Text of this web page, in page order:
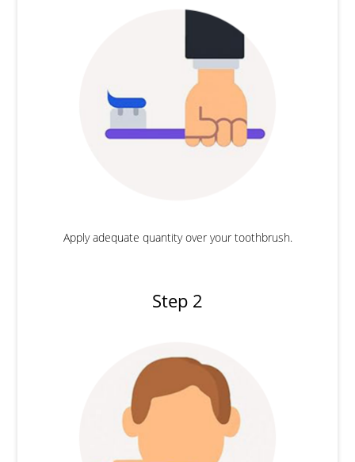
Apply adequate quantity over your toothbrush.
Step 2